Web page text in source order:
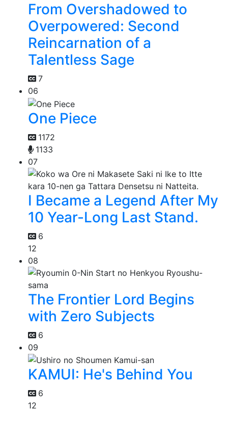
From Overshadowed to
Overpowered: Second
Reincarnation of a
Talentless Sage
7
06
One Piece
1172
1133
07
I Became a Legend After My
10 Year-Long Last Stand.
6
12
08
The Frontier Lord Begins
with Zero Subjects
6
09
KAMUI: He's Behind You
6
12